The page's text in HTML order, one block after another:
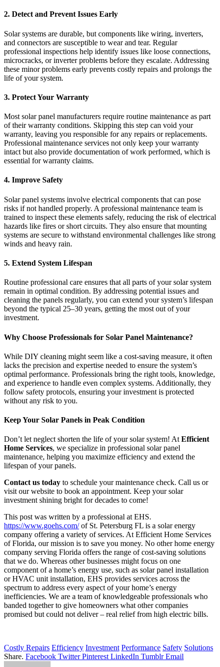
2. Detect and Prevent Issues Early
Solar systems are durable, but components like wiring, inverters,
and connectors are susceptible to wear and tear. Regular
professional inspections help identify issues like loose connections,
microcracks, or inverter problems before they escalate. Addressing
these minor problems early prevents costly repairs and prolongs the
life of your system.
3. Protect Your Warranty
Most solar panel manufacturers require routine maintenance as part
of their warranty conditions. Skipping this step can void your
warranty, leaving you responsible for any repairs or replacements.
Professional maintenance services not only keep your warranty
intact but also provide documentation of work performed, which is
essential for warranty claims.
4. Improve Safety
Solar panel systems involve electrical components that can pose
risks if not handled properly. A professional maintenance team is
trained to inspect these elements safely, reducing the risk of electrical
hazards like fires or short circuits. They also ensure that mounting
systems are secure to withstand environmental challenges like strong
winds and heavy rain.
5. Extend System Lifespan
Routine professional care ensures that all parts of your solar system
remain in optimal condition. By addressing potential issues and
cleaning the panels regularly, you can extend your system’s lifespan
beyond the typical 25–30 years, getting the most out of your
investment.
Why Choose Professionals for Solar Panel Maintenance?
While DIY cleaning might seem like a cost-saving measure, it often
lacks the precision and expertise needed to ensure the system’s
optimal performance. Professionals bring the right tools, knowledge,
and experience to handle even complex systems. Additionally, they
follow safety protocols, ensuring your investment is protected
without any risk to you.
Keep Your Solar Panels in Peak Condition
Don’t let neglect shorten the life of your solar system! At Efficient
Home Services, we specialize in professional solar panel
maintenance, helping you maximize efficiency and extend the
lifespan of your panels.
Contact us today to schedule your maintenance check. Call us or
visit our website to book an appointment. Keep your solar
investment shining bright for decades to come!
This post was written by a professional at EHS.
https://www.goehs.com/of St. Petersburg FL is a solar energy
company offering a variety of services. At Efficient Home Services
of Florida, our mission is to save you money. No other home energy
company serving Florida offers the range of cost-saving solutions
that we do. Whereas other businesses might focus on one
component of a home’s energy use, such as solar panel installation
or HVAC unit installation, EHS provides services across the
spectrum to address every aspect of your home’s energy
inefficiencies. We are a team of knowledgeable professionals who
banded together to give homeowners what other companies
promised but could not deliver – real relief from high electric bills.
Costly Repairs Efficiency Investment Performance Safety Solutions
Share. Facebook Twitter Pinterest LinkedIn Tumblr Email